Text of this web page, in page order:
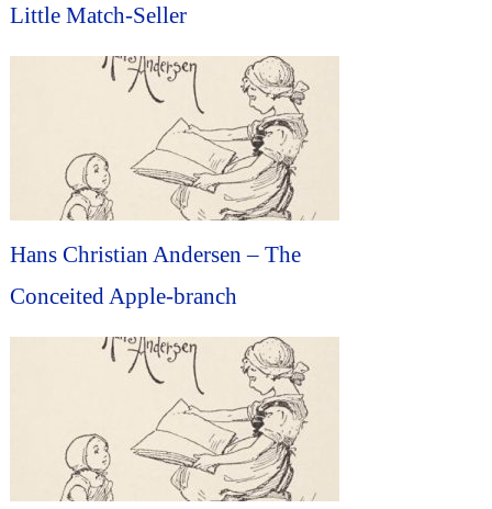
Little Match-Seller
Hans Christian Andersen – The
Conceited Apple-branch